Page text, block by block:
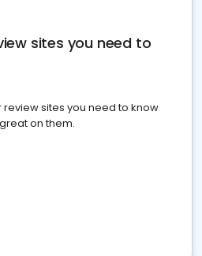
sites you need to
sites you need to know
on them.